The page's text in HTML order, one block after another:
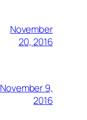
November
20, 2016
November 9,
2016